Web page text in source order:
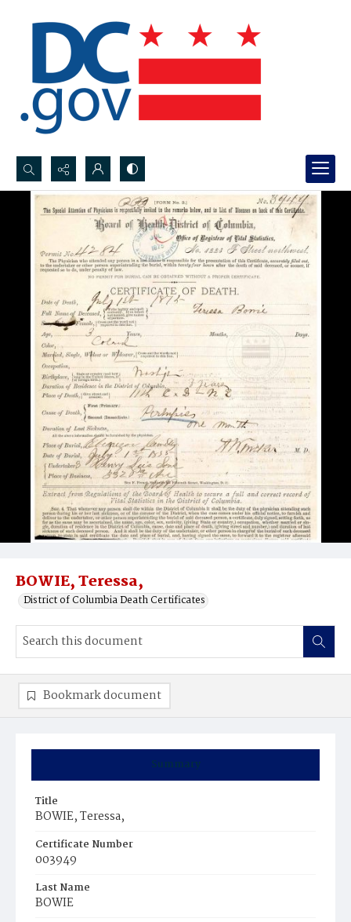
Search...
Advanced search
BOWIE, Teressa,
District of Columbia Death Certificates
Summary
Title
BOWIE, Teressa,
Certificate Number
003949
Last Name
BOWIE
Bookmark document